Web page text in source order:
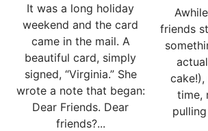
It was a long holiday
weekend and the card
came in the mail. A
beautiful card, simply
signed, “Virginia.” She
wrote a note that began:
Dear Friends. Dear
friends?...
friends
time,